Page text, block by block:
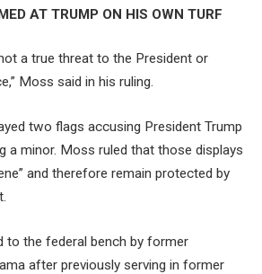
AT TRUMP ON HIS OWN TURF
a true threat to the President or
Moss said in his ruling.
two flags accusing President Trump
a minor. Moss ruled that those displays
and therefore remain protected by
to the federal bench by former
after previously serving in former